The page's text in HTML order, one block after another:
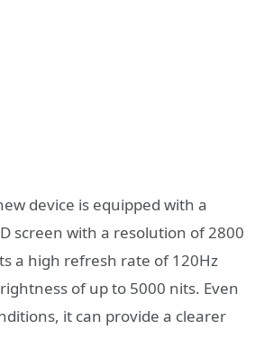
device is equipped with a
screen with a resolution of 2800
a high refresh rate of 120Hz
of up to 5000 nits. Even
it can provide a clearer